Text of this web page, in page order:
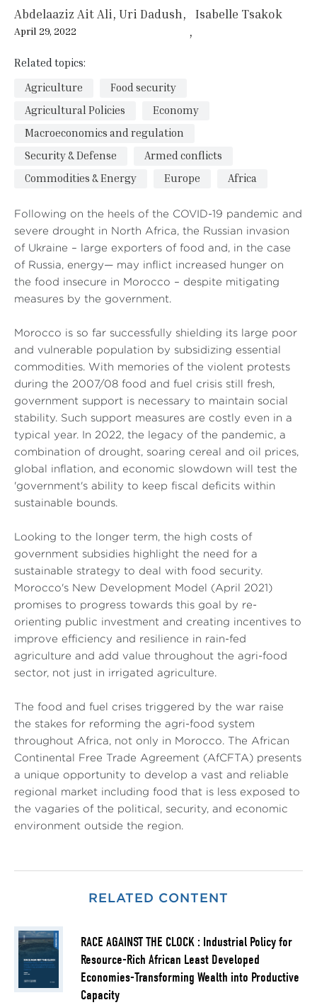
Abdelaaziz Ait Ali Uri Dadush Isabelle Tsakok
April 29, 2022
Related topics:
Agriculture
Food security
Agricultural Policies
Economy
Macroeconomics and regulation
Security & Defense
Armed conflicts
Commodities & Energy
Europe Africa
Following on the heels of the COVID-19 pandemic and
severe drought in North Africa, the Russian invasion
of Ukraine – large exporters of food and, in the case
of Russia, energy— may inflict increased hunger on
the food insecure in Morocco – despite mitigating
measures by the government.
Morocco is so far successfully shielding its large poor
and vulnerable population by subsidizing essential
commodities. With memories of the violent protests
during the 2007/08 food and fuel crisis still fresh,
government support is necessary to maintain social
stability. Such support measures are costly even in a
typical year. In 2022, the legacy of the pandemic, a
combination of drought, soaring cereal and oil prices,
global inflation, and economic slowdown will test the
'government's ability to keep fiscal deficits within
sustainable bounds.
Looking to the longer term, the high costs of
government subsidies highlight the need for a
sustainable strategy to deal with food security.
Morocco's New Development Model (April 2021)
promises to progress towards this goal by re-
orienting public investment and creating incentives to
improve efficiency and resilience in rain-fed
agriculture and add value throughout the agri-food
sector, not just in irrigated agriculture.
The food and fuel crises triggered by the war raise
the stakes for reforming the agri-food system
throughout Africa, not only in Morocco. The African
Continental Free Trade Agreement (AfCFTA) presents
a unique opportunity to develop a vast and reliable
regional market including food that is less exposed to
the vagaries of the political, security, and economic
environment outside the region.
RELATED CONTENT
RACE AGAINST THE CLOCK : Industrial Policy for
Resource-Rich African Least Developed
Economies-Transforming Wealth into Productive
Capacity